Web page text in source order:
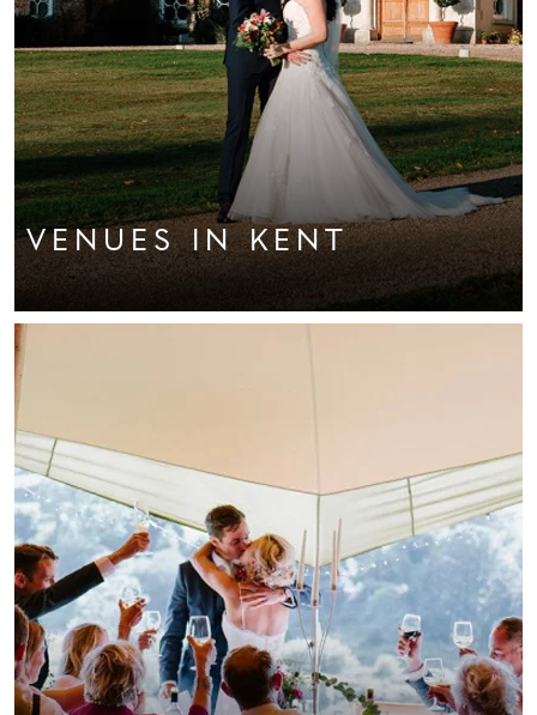
VENUES IN KENT